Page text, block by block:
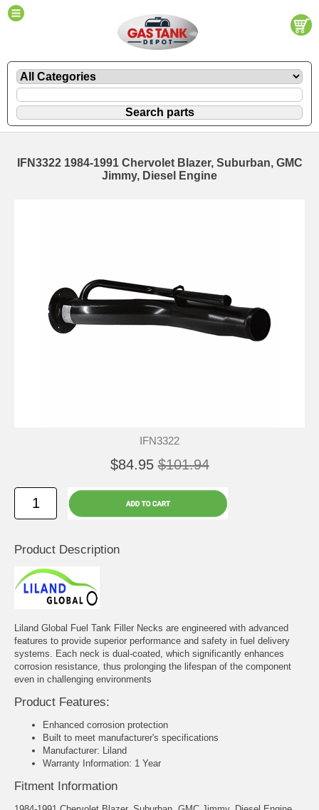
IFN3322 1984-1991 Chervolet Blazer, Suburban, GMC
Jimmy, Diesel Engine
IFN3322
$84.95 $101.94
Product Description
Liland Global Fuel Tank Filler Necks are engineered with advanced
features to provide superior performance and safety in fuel delivery
systems. Each neck is dual-coated, which significantly enhances
corrosion resistance, thus prolonging the lifespan of the component
even in challenging environments
Product Features:
Enhanced corrosion protection
Built to meet manufacturer's specifications
Manufacturer: Liland
Warranty Information: 1 Year
Fitment Information